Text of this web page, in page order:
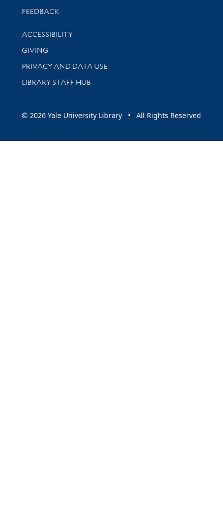
Stay updated with library news and events
FEEDBACK
Library Information
ACCESSIBILITY
GIVING
PRIVACY AND DATA USE
LIBRARY STAFF HUB
© 2026 Yale University Library • All Rights Reserved